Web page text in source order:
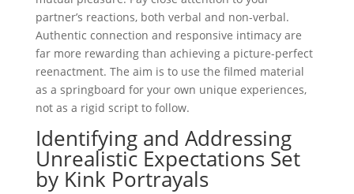
partner’s reactions, both verbal and non-verbal.
Authentic connection and responsive intimacy are
far more rewarding than achieving a picture-perfect
reenactment. The aim is to use the filmed material
as a springboard for your own unique experiences,
not as a rigid script to follow.
Identifying and Addressing
Unrealistic Expectations Set
by Kink Portrayals